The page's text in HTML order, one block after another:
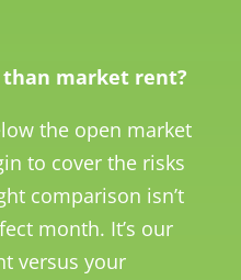
than market rent?
the open market
to cover the risks
comparison isn’t
month. It’s our
versus your